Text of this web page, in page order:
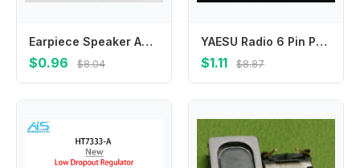
Earpiece Speaker Anti Dust Mesh For Samsung Galaxy S3 S4 S5 i9300 i9305 i9500 i9505 i9600 Note 3 4 5 N9000 N910 N920 A8 A8000
$0.96 $8.04
YAESU Radio 6 Pin Power Socket Cable Connector Shortwave 6pin Plug Adapter for YAESU TK707 FT757 FT-857D FT-897D Walkie Talkie
$1.11 $8.87